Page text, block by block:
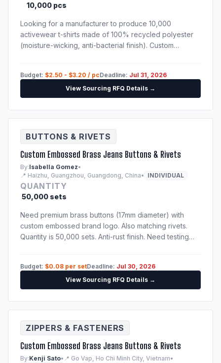
10,000 pcs
Looking for a manufacturer to produce 10,000
activewear t-shirts made of 100% recycled polyester
(moisture-wicking, anti-bacterial finish). Custom
Budget: $2.50 - $3.20 / pcDeadline: Jul 31, 2026
View Sourcing RFQ Details →
BUTTONS & RIVETS
Custom Embossed Brass Jeans Buttons & Rivets
By:Isabella Gomez•
📍 Haizhu, Guangzhou, Guangdong, China• INDIVIDUAL
QUANTITY
50,000 sets
Need premium brass buttons (17mm diameter) with
custom embossed brand logo. Also matching rivets.
Quantity is 50,000 sets. Anti-rust finish. Need testing
Budget: $0.08 per setDeadline: Jul 30, 2026
View Sourcing RFQ Details →
ZIPPERS & FASTENERS
Custom Embossed Brass Jeans Buttons & Rivets
By:Kenji Sato• 📍 Go Vap, Ho Chi Minh City, Vietnam•